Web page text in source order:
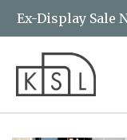
Ex-Display Sale